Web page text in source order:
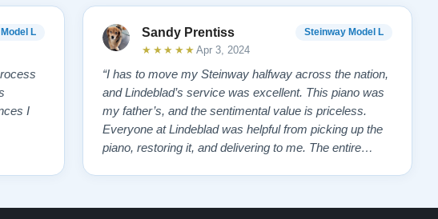
L
I
Sandy Prentiss Steinway Model L
★★★★★ Apr 3, 2024
“I has to move my Steinway halfway across the nation,
and Lindeblad’s service was excellent. This piano was
my father’s, and the sentimental value is priceless.
Everyone at Lindeblad was helpful from picking up the
piano, restoring it, and delivering to me. The entire